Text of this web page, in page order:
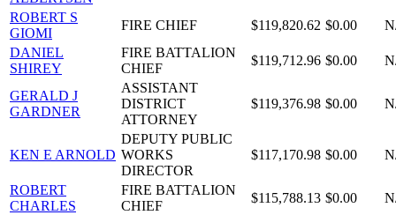
ROBERT S
GIOMI
FIRE CHIEF $119,820.62 $0.00
DANIEL
SHIREY
FIRE BATTALION
CHIEF
$119,712.96 $0.00
GERALD J
GARDNER
ASSISTANT
DISTRICT
ATTORNEY
$119,376.98 $0.00
KEN E ARNOLD
DEPUTY PUBLIC
WORKS
DIRECTOR
$117,170.98 $0.00
ROBERT
CHARLES
FIRE BATTALION
CHIEF
$115,788.13 $0.00